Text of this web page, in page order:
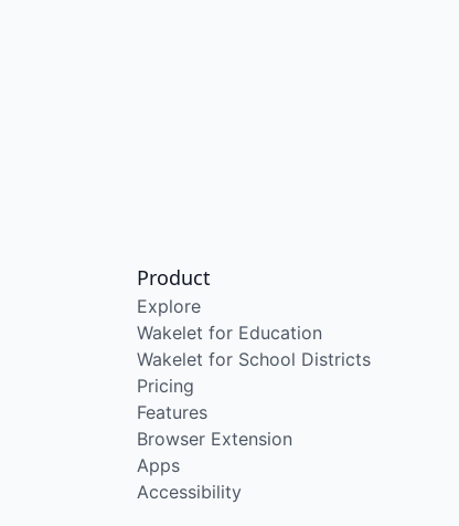
Product
Explore
Wakelet for Education
Wakelet for School Districts
Pricing
Features
Browser Extension
Apps
Accessibility